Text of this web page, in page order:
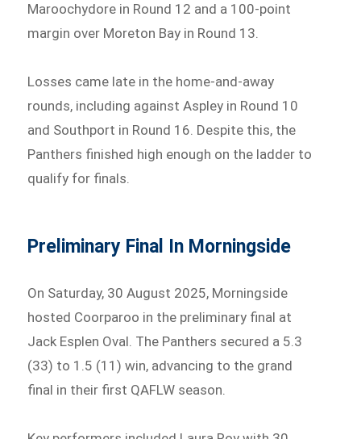
Maroochydore in Round 12 and a 100-point
margin over Moreton Bay in Round 13.
Losses came late in the home-and-away
rounds, including against Aspley in Round 10
and Southport in Round 16. Despite this, the
Panthers finished high enough on the ladder to
qualify for finals.
Preliminary Final In Morningside
On Saturday, 30 August 2025, Morningside
hosted Coorparoo in the preliminary final at
Jack Esplen Oval. The Panthers secured a 5.3
(33) to 1.5 (11) win, advancing to the grand
final in their first QAFLW season.